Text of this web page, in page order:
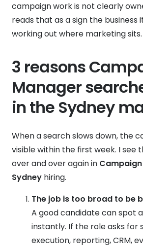
campaign work is not clearly
reads that as a sign the business
working out where marketing sits.
3 reasons
Manager
in the Sydney
When a search slows down, the
visible within the first week. I see
over and over again in
Sydney hiring.
The job is too broad to be
A good candidate can spot
instantly. If the role asks for
execution, reporting, CRM,